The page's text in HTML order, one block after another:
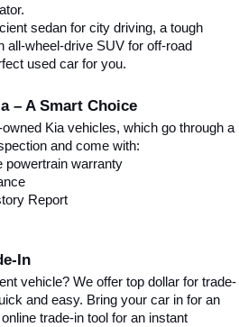
sedan for city driving, a tough
all-wheel-drive SUV for off-road
used car for you.
– A Smart Choice
Kia vehicles, which go through a
and come with:
powertrain warranty
Report
In
vehicle? We offer top dollar for trade-
and easy. Bring your car in for an
trade-in tool for an instant